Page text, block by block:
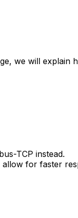
we will
TCP instead.
for faster